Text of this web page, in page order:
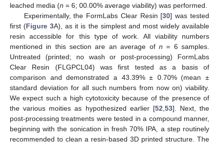
leached media (n = 6; 00.00% average viability) was performed.
Experimentally, the FormLabs Clear Resin [30] was tested
first (Figure 3A), as it is the simplest and most widely available
resin accessible for this type of work. All viability numbers
mentioned in this section are an average of n = 6 samples.
Untreated (printed; no wash or post-processing) FormLabs
Clear Resin (FLGPCL04) was first tested as a basis of
comparison and demonstrated a 43.39% ± 0.70% (mean ±
standard deviation for all such numbers from now on) viability.
We expect such a high cytotoxicity because of the presence of
the various moities as hypothesized earlier [52,53]. Next, the
post-processing treatments were tested in a compound manner,
beginning with the sonication in fresh 70% IPA, a step routinely
recommended to clean a resin-based 3D printed structure. The